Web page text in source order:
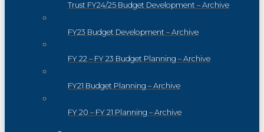
Trust FY24/25 Budget Development – Archive
FY23 Budget Development – Archive
FY 22 – FY 23 Budget Planning – Archive
FY21 Budget Planning – Archive
FY 20 – FY 21 Planning – Archive